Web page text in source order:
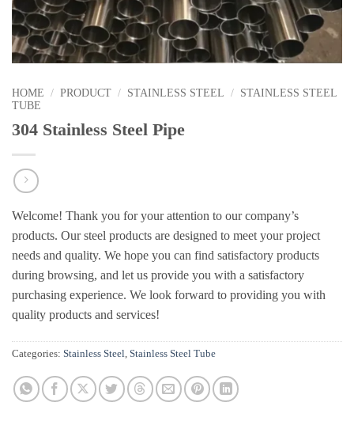
HOME / PRODUCT / STAINLESS STEEL / STAINLESS STEEL
TUBE
304 Stainless Steel Pipe
Welcome! Thank you for your attention to our company’s
products. Our steel products are designed to meet your project
needs and quality. We hope you can find satisfactory products
during browsing, and let us provide you with a satisfactory
purchasing experience. We look forward to providing you with
quality products and services!
Categories: Stainless Steel, Stainless Steel Tube